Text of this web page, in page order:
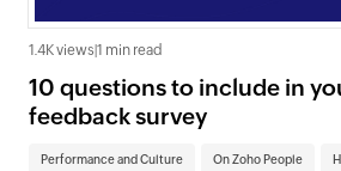
1.4K views 1 min read
10 questions to include in
feedback survey
Performance and Culture On Zoho People